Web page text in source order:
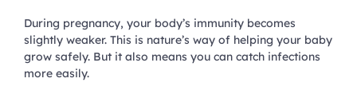
During pregnancy, your body’s immunity becomes
slightly weaker. This is nature’s way of helping your baby
grow safely. But it also means you can catch infections
more easily.